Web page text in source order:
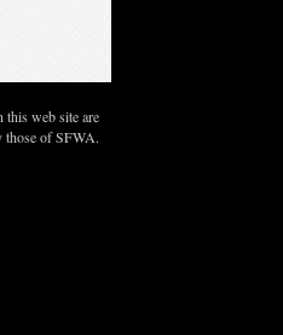
web site are
those of SFWA.